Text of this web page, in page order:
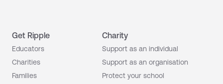
Get Ripple
Educators
Charities
Families
Charity
Support as an individual
Support as an organisation
Protect your school